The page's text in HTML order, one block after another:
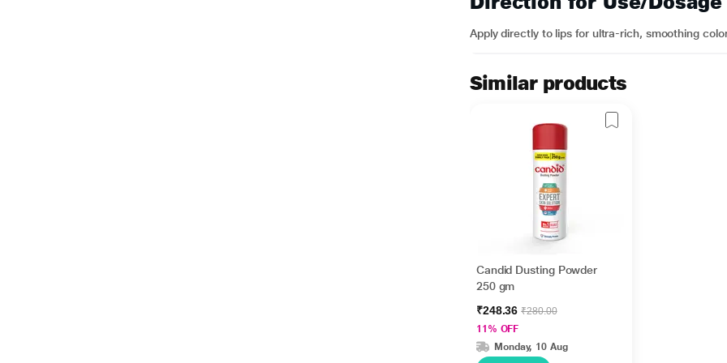
Apply directly to lips for ultra-rich, smoothing
Similar products
Candid Dusting Powder
250 gm
₹248.36₹280.00
11% OFF
Monday, 10 Aug